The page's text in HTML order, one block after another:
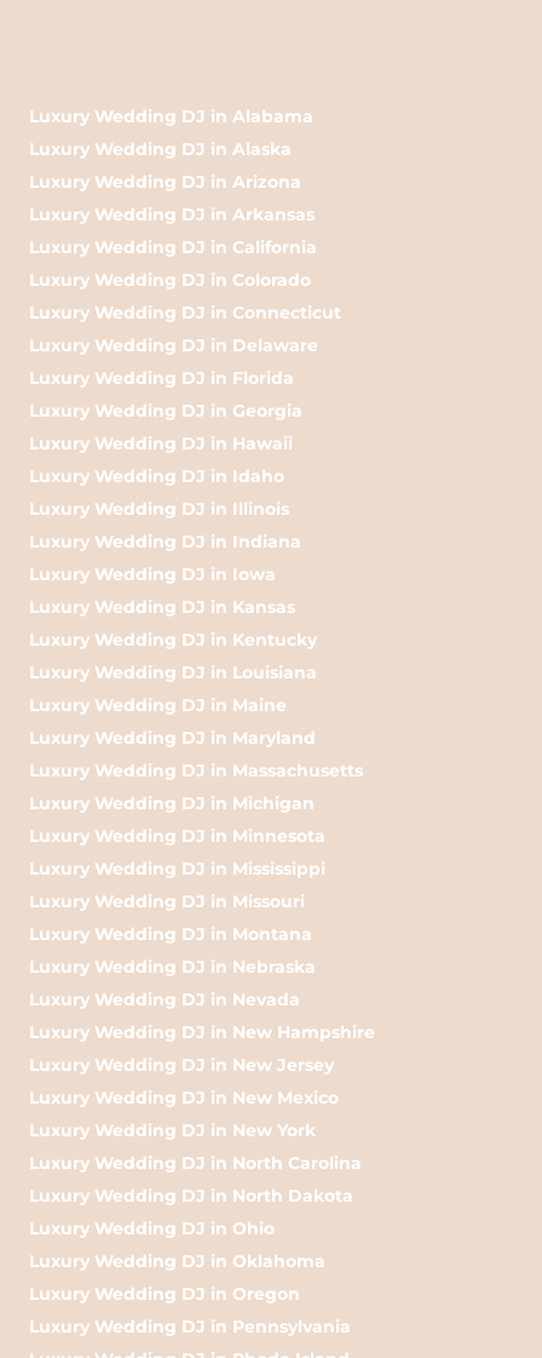
Luxury Wedding DJ in Alabama
Luxury Wedding DJ in Alaska
Luxury Wedding DJ in Arizona
Luxury Wedding DJ in Arkansas
Luxury Wedding DJ in California
Luxury Wedding DJ in Colorado
Luxury Wedding DJ in Connecticut
Luxury Wedding DJ in Delaware
Luxury Wedding DJ in Florida
Luxury Wedding DJ in Georgia
Luxury Wedding DJ in Hawaii
Luxury Wedding DJ in Idaho
Luxury Wedding DJ in Illinois
Luxury Wedding DJ in Indiana
Luxury Wedding DJ in Iowa
Luxury Wedding DJ in Kansas
Luxury Wedding DJ in Kentucky
Luxury Wedding DJ in Louisiana
Luxury Wedding DJ in Maine
Luxury Wedding DJ in Maryland
Luxury Wedding DJ in Massachusetts
Luxury Wedding DJ in Michigan
Luxury Wedding DJ in Minnesota
Luxury Wedding DJ in Mississippi
Luxury Wedding DJ in Missouri
Luxury Wedding DJ in Montana
Luxury Wedding DJ in Nebraska
Luxury Wedding DJ in Nevada
Luxury Wedding DJ in New Hampshire
Luxury Wedding DJ in New Jersey
Luxury Wedding DJ in New Mexico
Luxury Wedding DJ in New York
Luxury Wedding DJ in North Carolina
Luxury Wedding DJ in North Dakota
Luxury Wedding DJ in Ohio
Luxury Wedding DJ in Oklahoma
Luxury Wedding DJ in Oregon
Luxury Wedding DJ in Pennsylvania